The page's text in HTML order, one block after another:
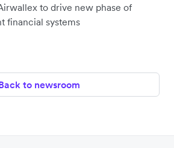
to drive new phase of
financial systems
to newsroom